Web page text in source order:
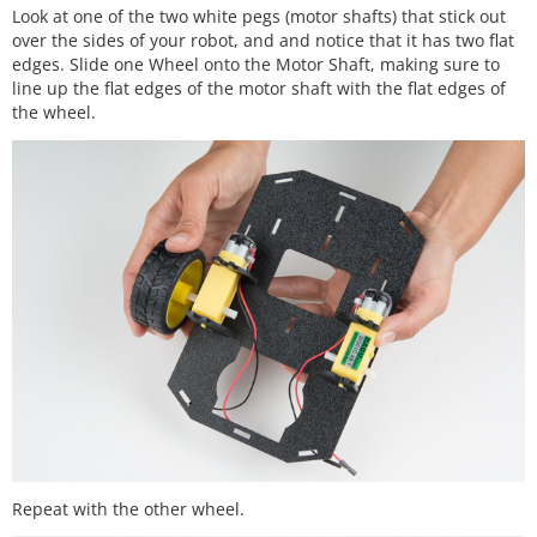
Look at one of the two white pegs (motor shafts) that stick out
over the sides of your robot, and and notice that it has two flat
edges. Slide one Wheel onto the Motor Shaft, making sure to
line up the flat edges of the motor shaft with the flat edges of
the wheel.
Repeat with the other wheel.